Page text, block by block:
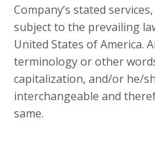
Company’s stated
subject to the prevailing
United States of America.
terminology or other
capitalization, and/or he/
interchangeable and
same.